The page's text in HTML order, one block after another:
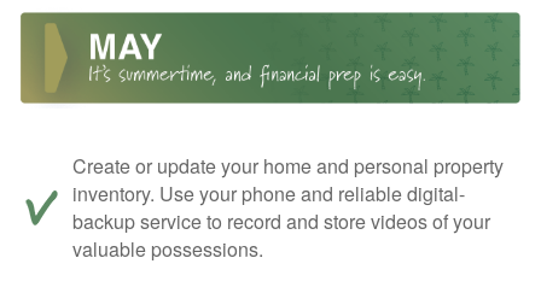
Create or update your home and personal property
inventory. Use your phone and reliable digital-
backup service to record and store videos of your
valuable possessions.